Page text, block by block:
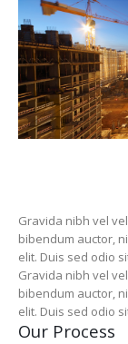
Gravida nibh vel
bibendum auctor,
elit. Duis sed odio
Gravida nibh vel
bibendum auctor,
elit. Duis sed odio
Our Process